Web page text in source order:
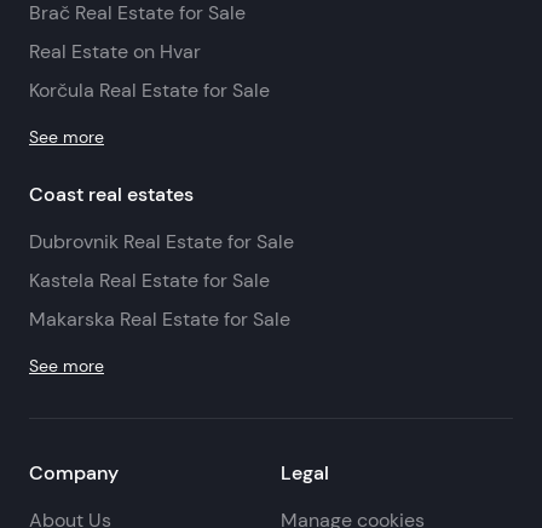
Brač Real Estate for Sale
Real Estate on Hvar
Korčula Real Estate for Sale
See more
Coast real estates
Dubrovnik Real Estate for Sale
Kastela Real Estate for Sale
Makarska Real Estate for Sale
See more
Company
About Us
Legal
Manage cookies